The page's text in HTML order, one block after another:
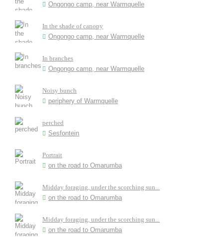
Ongongo camp, near Warmquelle
In the shade of canopy
Ongongo camp, near Warmquelle
In branches
Ongongo camp, near Warmquelle
Noisy bunch
periphery of Warmquelle
perched
Sesfontein
Portrait
on the road to Omarumba
Midday foraging, under the scorching sun...
on the road to Omarumba
Midday foraging, under the scorching sun...
on the road to Omarumba